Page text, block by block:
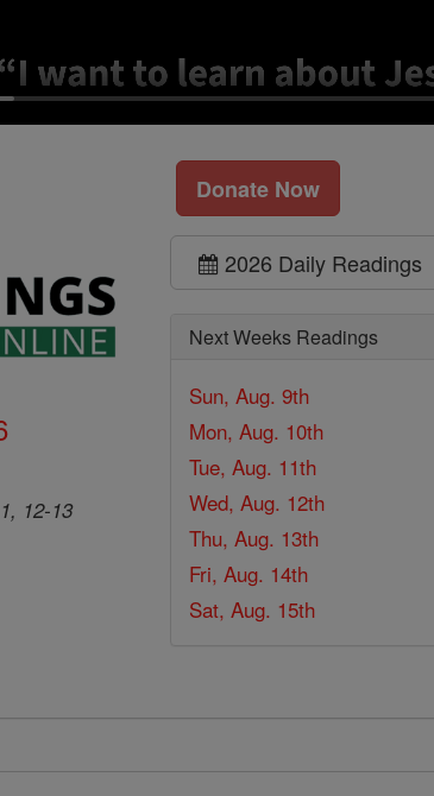
Donate Now
12-13
2026 Daily Readings
Next Weeks Readings
Sun, Aug. 9th
Mon, Aug. 10th
Tue, Aug. 11th
Wed, Aug. 12th
Thu, Aug. 13th
Fri, Aug. 14th
Sat, Aug. 15th